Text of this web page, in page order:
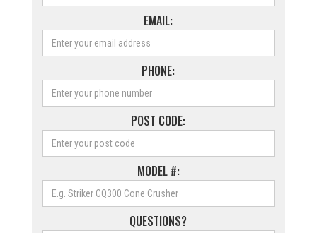
EMAIL:
PHONE:
POST CODE:
MODEL #:
QUESTIONS?